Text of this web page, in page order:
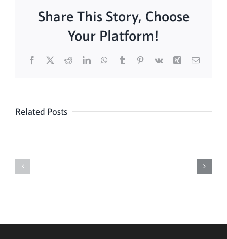
Share This Story, Choose
Your Platform!
Facebook
X RedditLinkedInWhatsApp
TumblrPinterest
Vk Xing Email
Related Posts
Lessons